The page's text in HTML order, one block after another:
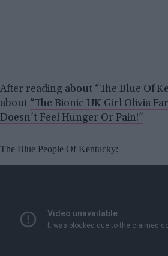
After reading about “The Blue Of
about “The Bionic UK Girl Olivia
Doesn’t Feel Hunger Or Pain!”
The Blue People Of Kentucky: